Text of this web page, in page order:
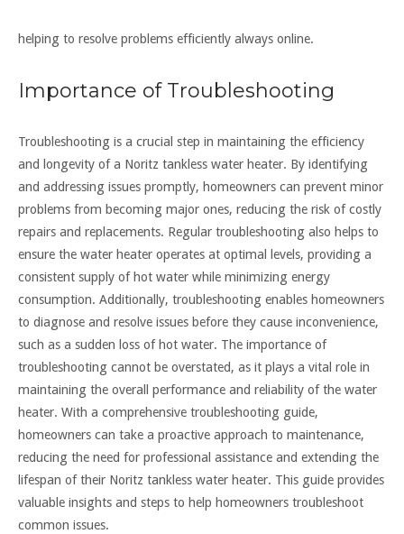
helping to resolve problems efficiently always online.
Importance of Troubleshooting
Troubleshooting is a crucial step in maintaining the efficiency
and longevity of a Noritz tankless water heater. By identifying
and addressing issues promptly, homeowners can prevent minor
problems from becoming major ones, reducing the risk of costly
repairs and replacements. Regular troubleshooting also helps to
ensure the water heater operates at optimal levels, providing a
consistent supply of hot water while minimizing energy
consumption. Additionally, troubleshooting enables homeowners
to diagnose and resolve issues before they cause inconvenience,
such as a sudden loss of hot water. The importance of
troubleshooting cannot be overstated, as it plays a vital role in
maintaining the overall performance and reliability of the water
heater. With a comprehensive troubleshooting guide,
homeowners can take a proactive approach to maintenance,
reducing the need for professional assistance and extending the
lifespan of their Noritz tankless water heater. This guide provides
valuable insights and steps to help homeowners troubleshoot
common issues.